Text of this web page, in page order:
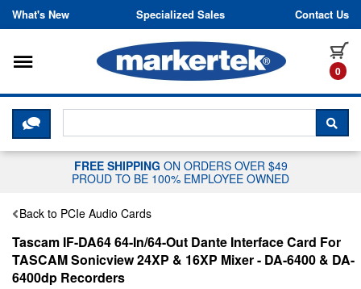
Skip to content
What's New Specialized Sales Contact Us
0
Toggle navigation
CLICK HERE TO CHAT WITH A
FREE SHIPPING ON ORDERS OVER $49
PROUD TO BE 100% EMPLOYEE OWNED
Back to PCIe Audio Cards
Tascam IF-DA64 64-In/64-Out Dante Interface Card For
TASCAM Sonicview 24XP & 16XP Mixer - DA-6400 & DA-
6400dp Recorders